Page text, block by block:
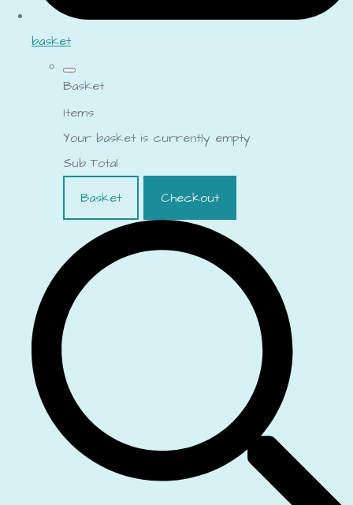
basket
Basket
Items
Your basket is currently empty
Sub Total
Basket
Checkout